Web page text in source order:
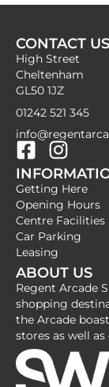
CONTACT US
High Street
Cheltenham
GL50 1JZ
01242 521 345
F
a
c
e
b
o
o
k
-
s
q
I
n
s
t
a
g
r
a
m
Getting Here
Opening Hours
Centre Facilities
Car Parking
Leasing
ABOUT US
Regent Arcade
shopping
the Arcade
stores as well